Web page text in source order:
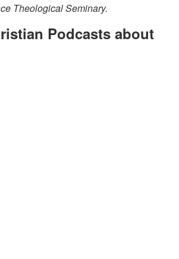
Theological Seminary.
Podcasts about